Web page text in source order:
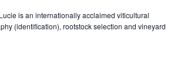
is an internationally acclaimed viticultural
(identification), rootstock selection and vineyard